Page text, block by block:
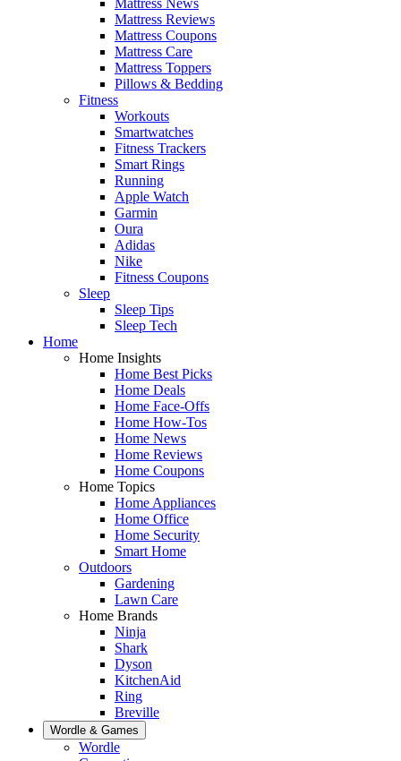
Mattress Reviews
Mattress Coupons
Mattress Care
Mattress Toppers
Pillows & Bedding
Fitness
Workouts
Smartwatches
Fitness Trackers
Smart Rings
Running
Apple Watch
Garmin
Oura
Adidas
Nike
Fitness Coupons
Sleep
Sleep Tips
Sleep Tech
Home
Home Insights
Home Best Picks
Home Deals
Home Face-Offs
Home How-Tos
Home News
Home Reviews
Home Coupons
Home Topics
Home Appliances
Home Office
Home Security
Smart Home
Outdoors
Gardening
Lawn Care
Home Brands
Ninja
Shark
Dyson
KitchenAid
Ring
Breville
Wordle & Games
Wordle